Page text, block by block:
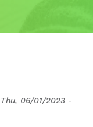
Thu, 06/01/2023 -